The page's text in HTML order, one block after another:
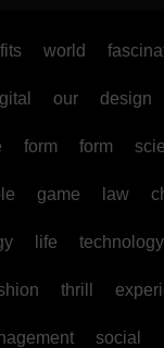
world
our design
form form
game law
life technology
thrill
social